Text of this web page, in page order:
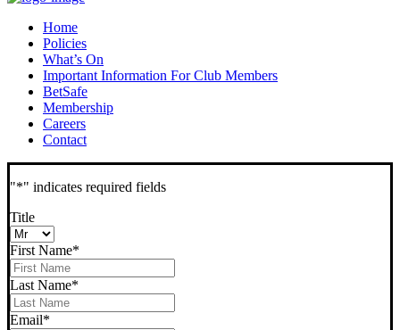
Home
Policies
What’s On
Important Information For Club Members
BetSafe
Membership
Careers
Contact
"*" indicates required fields
Title
First Name*
Last Name*
Email*